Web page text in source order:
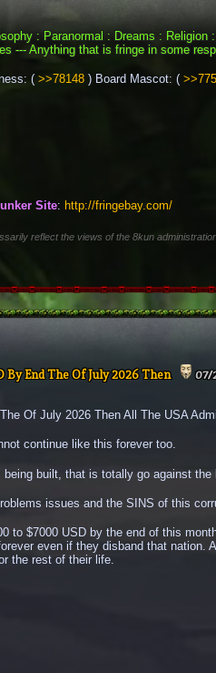
: Paranormal : Dreams :
--- Anything that is fringe in some
( >>78148 ) Board Mascot: (
Site: http://fringebay.com/
reflect the views of the 8kun
By End The Of July 2026 Then 07/
Of July 2026 Then All The USA
continue like this forever too.
built, that is totally go against the
issues and the SINS of this
$7000 USD by the end of this
even if they disband that
the rest of their life.